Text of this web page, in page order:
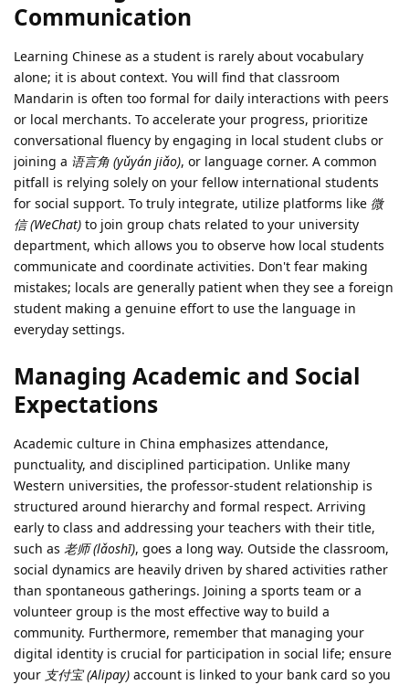
Communication
Learning Chinese as a student is rarely about vocabulary
alone; it is about context. You will find that classroom
Mandarin is often too formal for daily interactions with peers
or local merchants. To accelerate your progress, prioritize
conversational fluency by engaging in local student clubs or
joining a 语言角 (yǔyán jiǎo), or language corner. A common
pitfall is relying solely on your fellow international students
for social support. To truly integrate, utilize platforms like 微
信 (WeChat) to join group chats related to your university
department, which allows you to observe how local students
communicate and coordinate activities. Don't fear making
mistakes; locals are generally patient when they see a foreign
student making a genuine effort to use the language in
everyday settings.
Managing Academic and Social
Expectations
Academic culture in China emphasizes attendance,
punctuality, and disciplined participation. Unlike many
Western universities, the professor-student relationship is
structured around hierarchy and formal respect. Arriving
early to class and addressing your teachers with their title,
such as 老师 (lǎoshī), goes a long way. Outside the classroom,
social dynamics are heavily driven by shared activities rather
than spontaneous gatherings. Joining a sports team or a
volunteer group is the most effective way to build a
community. Furthermore, remember that managing your
digital identity is crucial for participation in social life; ensure
your 支付宝 (Alipay) account is linked to your bank card so you